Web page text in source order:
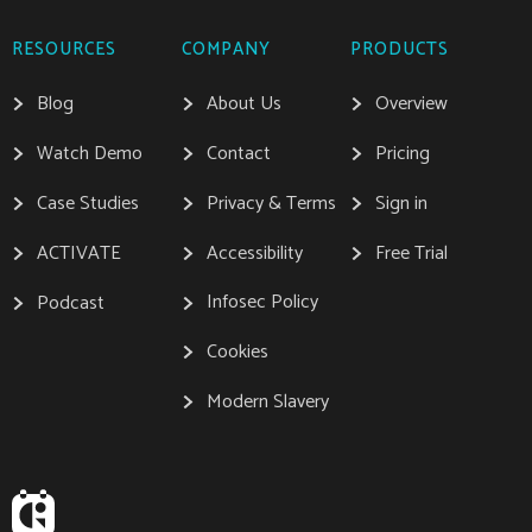
RESOURCES
Blog
Watch Demo
Case Studies
ACTIVATE
Podcast
COMPANY
About Us
Contact
Privacy & Terms
Accessibility
Infosec Policy
Cookies
Modern Slavery
PRODUCTS
Overview
Pricing
Sign in
Free Trial